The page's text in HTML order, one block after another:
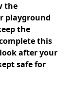
the
playground
the
this
after your
safe for